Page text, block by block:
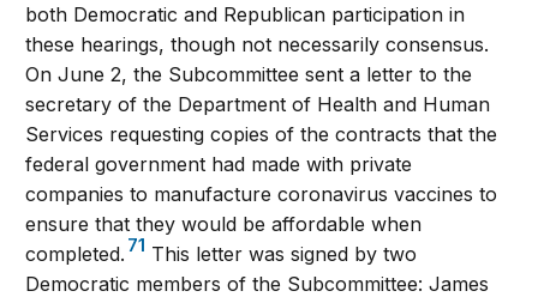
both Democratic and Republican participation in
these hearings, though not necessarily consensus.
On June 2, the Subcommittee sent a letter to the
secretary of the Department of Health and Human
Services requesting copies of the contracts that the
federal government had made with private
companies to manufacture coronavirus vaccines to
ensure that they would be affordable when
completed. 71 This letter was signed by two
Democratic members of the Subcommittee: James